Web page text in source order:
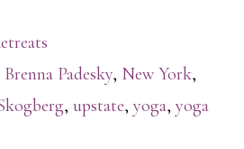
Brenna Padesky, New York,
, upstate,yoga,yoga